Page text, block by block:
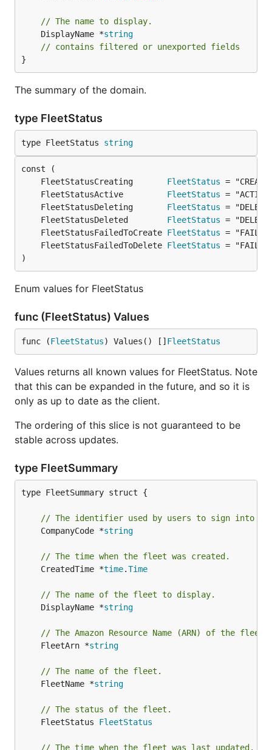
// The name to display.
	DisplayName *
string
// contains filtered or unexported fields
}
The summary of the domain.
type FleetStatus
type FleetStatus string
	FleetStatusCreating
FleetStatus
	FleetStatusActive
FleetStatus
	FleetStatusDeleting
FleetStatus
	FleetStatusDeleted
FleetStatus
	FleetStatusFailedToCreate
FleetStatus
	FleetStatusFailedToDelete
FleetStatus
)
Enum values for FleetStatus
func (FleetStatus) Values
func (FleetStatus) Values() [] FleetStatus
Values returns all known values for FleetStatus. Note
that this can be expanded in the future, and so it is
only as up to date as the client.
The ordering of this slice is not guaranteed to be
stable across updates.
type FleetSummary
type FleetSummary struct {
// The identifier used by users to sign into the
	CompanyCode *
string
// The time when the fleet was created.
	CreatedTime *
time.Time
// The name of the fleet to display.
	DisplayName *
string
// The Amazon Resource Name (ARN) of the fleet.
	FleetArn *
string
// The name of the fleet.
	FleetName *
string
// The status of the fleet.
	FleetStatus
FleetStatus
// The time when the fleet was last updated.